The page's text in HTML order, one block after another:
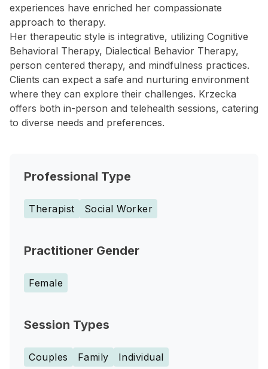
experiences have enriched her compassionate
approach to therapy.
Her therapeutic style is integrative, utilizing Cognitive
Behavioral Therapy, Dialectical Behavior Therapy,
person centered therapy, and mindfulness practices.
Clients can expect a safe and nurturing environment
where they can explore their challenges. Krzecka
offers both in-person and telehealth sessions, catering
to diverse needs and preferences.
Professional Type
Therapist Social Worker
Practitioner Gender
Female
Session Types
Couples Family Individual